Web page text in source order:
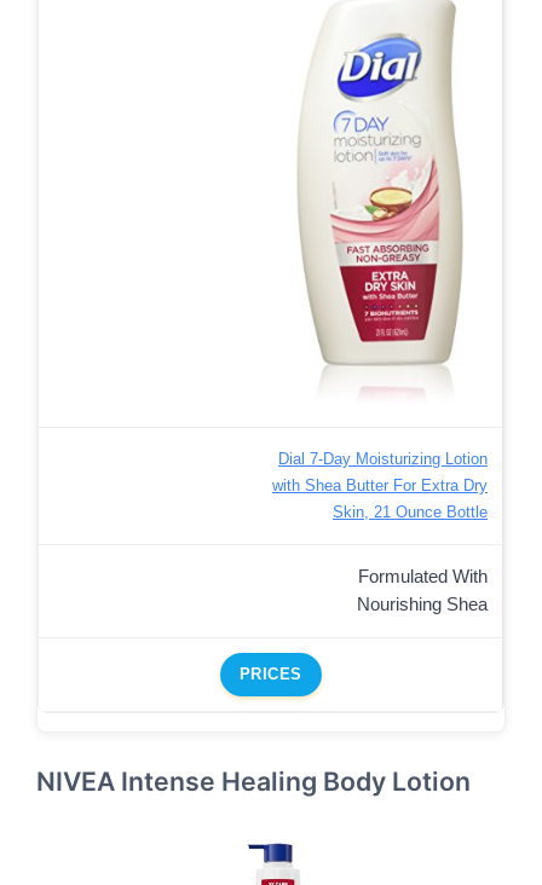
Dial 7-Day Moisturizing Lotion
with Shea Butter For Extra Dry
Skin, 21 Ounce Bottle
Formulated With
Nourishing Shea
PRICES
NIVEA Intense Healing Body Lotion